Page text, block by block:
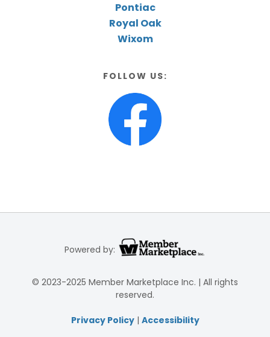
Pontiac
Royal Oak
Wixom
FOLLOW US:
Powered by:
© 2023-2025 Member Marketplace Inc. | All rights
reserved.
Privacy Policy| Accessibility